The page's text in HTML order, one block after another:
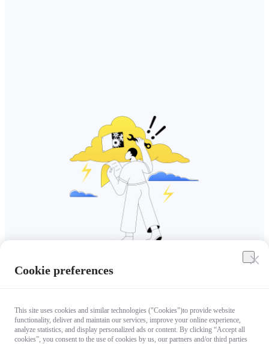
Cookie preferences
This site uses cookies and similar technologies ("Cookies")to provide website
functionality, deliver and maintain our services, improve your online experience,
analyze statistics, and display personalized ads or content. By clicking “Accept all
cookies”, you consent to the use of cookies by us, our partners and/or third parties